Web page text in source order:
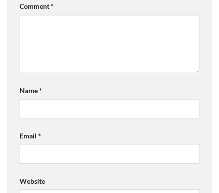
Comment*
Name*
Email *
Website